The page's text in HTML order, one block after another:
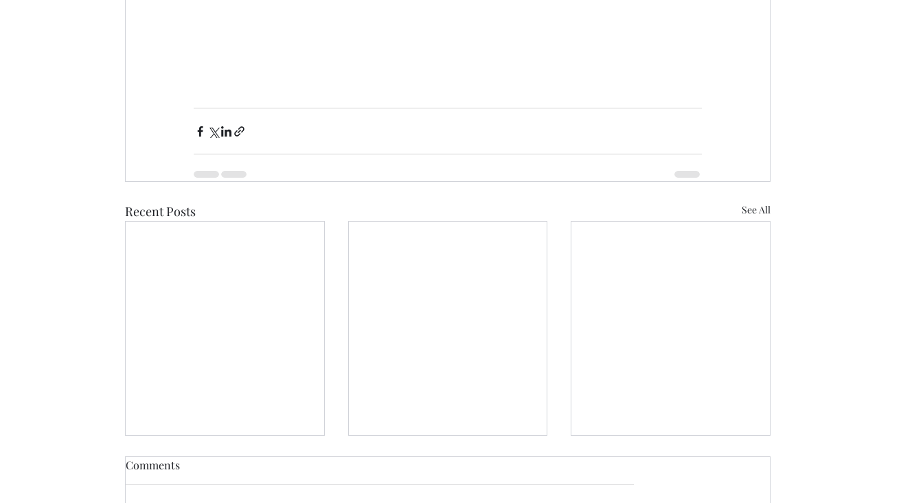
Recent Posts See All
Comments